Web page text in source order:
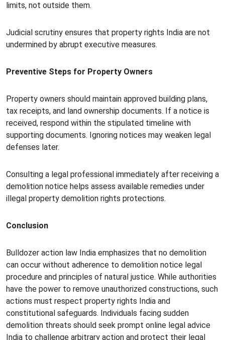
limits, not outside them.
Judicial scrutiny ensures that property rights India are not
undermined by abrupt executive measures.
Preventive Steps for Property Owners
Property owners should maintain approved building plans,
tax receipts, and land ownership documents. If a notice is
received, respond within the stipulated timeline with
supporting documents. Ignoring notices may weaken legal
defenses later.
Consulting a legal professional immediately after receiving a
demolition notice helps assess available remedies under
illegal property demolition rights protections.
Conclusion
Bulldozer action law India emphasizes that no demolition
can occur without adherence to demolition notice legal
procedure and principles of natural justice. While authorities
have the power to remove unauthorized constructions, such
actions must respect property rights India and
constitutional safeguards. Individuals facing sudden
demolition threats should seek prompt online legal advice
India to challenge arbitrary action and protect their legal